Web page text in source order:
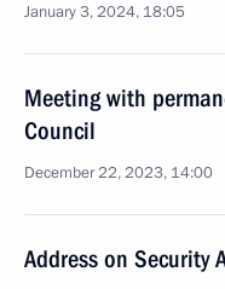
January 3, 2024, 18:05
Meeting with
Council
December 22, 2023, 14:00
Address on Security